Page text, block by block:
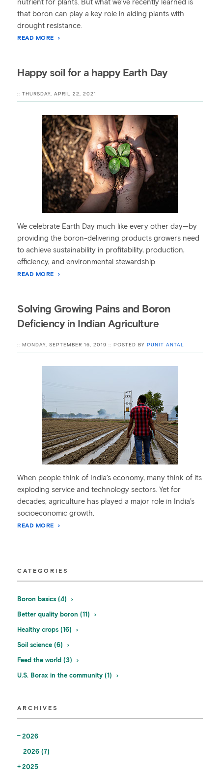
nutrient for plants. But what we’ve recently learned is
that boron can play a key role in aiding plants with
drought resistance.
READ MORE
Happy soil for a happy Earth Day
:: THURSDAY, APRIL 22, 2021
We celebrate Earth Day much like every other day—by
providing the boron-delivering products growers need
to achieve sustainability in profitability, production,
efficiency, and environmental stewardship.
READ MORE
Solving Growing Pains and Boron
Deficiency in Indian Agriculture
:: MONDAY, SEPTEMBER 16, 2019 :: POSTED BY PUNIT ANTAL
When people think of India’s economy, many think of its
exploding service and technology sectors. Yet for
decades, agriculture has played a major role in India’s
socioeconomic growth.
READ MORE
CATEGORIES
Boron basics (4)
Better quality boron (11)
Healthy crops (16)
Soil science (6)
Feed the world (3)
U.S. Borax in the community (1)
ARCHIVES
2026
2026 (7)
2025